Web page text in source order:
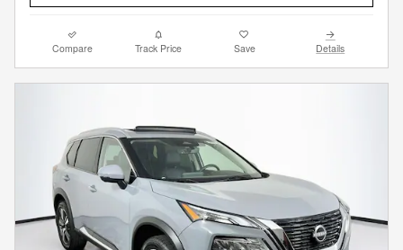
Compare Track Price Save Details